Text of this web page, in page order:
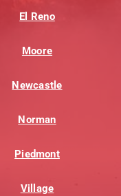
El Reno
Moore
Newcastle
Norman
Piedmont
Village